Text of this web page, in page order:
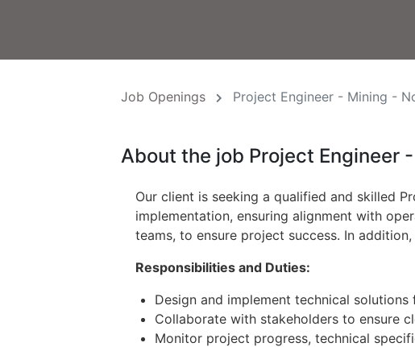
Job Openings Project Engineer - Mining -
About the job Project Engineer
Our client is seeking a qualified and skilled
implementation, ensuring alignment with
teams, to ensure project success. In
Responsibilities and Duties:
Design and implement technical
Collaborate with stakeholders to ensure
Monitor project progress, technical